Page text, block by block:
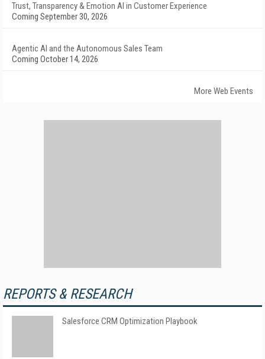
Trust, Transparency & Emotion AI in Customer Experience
Coming September 30, 2026
Agentic AI and the Autonomous Sales Team
Coming October 14, 2026
More Web Events
REPORTS & RESEARCH
Salesforce CRM Optimization Playbook